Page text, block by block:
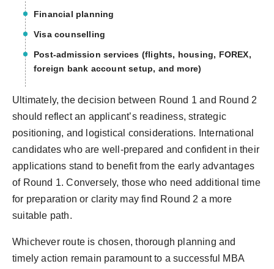
Financial planning
Visa counselling
Post-admission services (flights, housing, FOREX,
foreign bank account setup, and more)
Ultimately, the decision between Round 1 and Round 2
should reflect an applicant’s readiness, strategic
positioning, and logistical considerations. International
candidates who are well-prepared and confident in their
applications stand to benefit from the early advantages
of Round 1. Conversely, those who need additional time
for preparation or clarity may find Round 2 a more
suitable path.
Whichever route is chosen, thorough planning and
timely action remain paramount to a successful MBA